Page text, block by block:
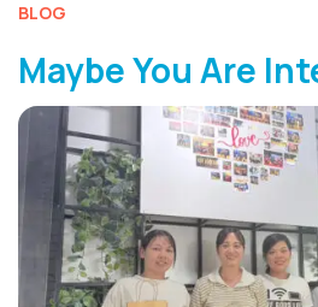
BLOG
Maybe You Are